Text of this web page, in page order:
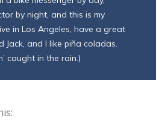
by night, and this is my
in Los Angeles, have a great
Jack, and I like piña coladas.
caught in the rain.)